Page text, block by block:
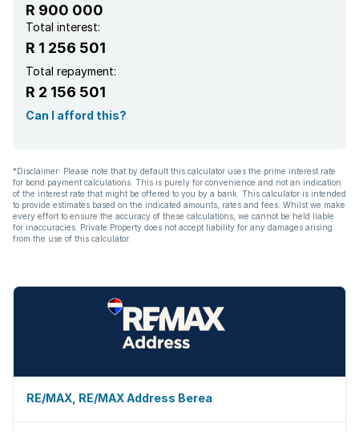
Aircon
R 900 000
Total interest:
R 1 256 501
Total repayment:
R 2 156 501
Can I afford this?
*Disclaimer: Please note that by default this calculator uses the prime interest rate
for bond payment calculations. This is purely for convenience and not an indication
of the interest rate that might be offered to you by a bank. This calculator is intended
to provide estimates based on the indicated amounts, rates and fees. Whilst we make
every effort to ensure the accuracy of these calculations, we cannot be held liable
for inaccuracies. Private Property does not accept liability for any damages arising
from the use of this calculator.
RE/MAX, RE/MAX Address Berea